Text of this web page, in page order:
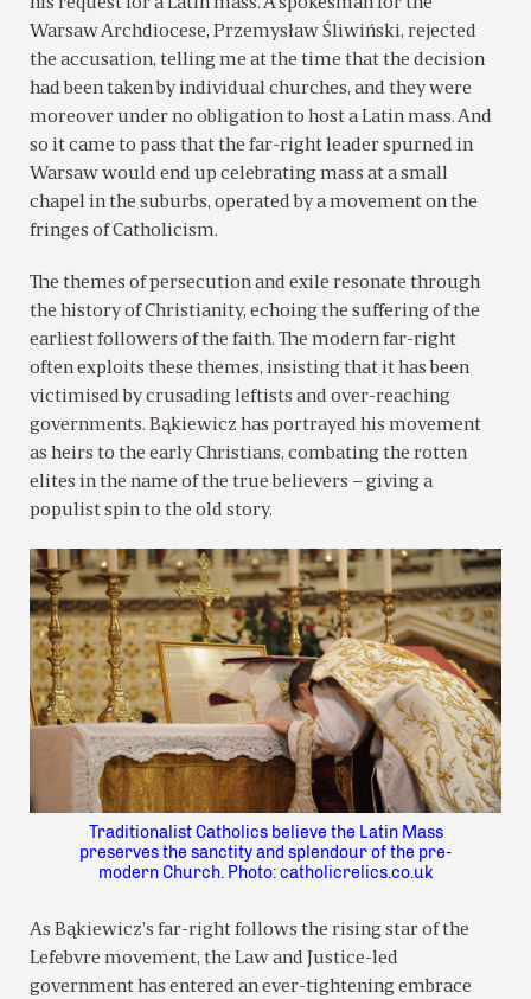
Warsaw Archdiocese, Przemysław Śliwiński, rejected
the accusation, telling me at the time that the decision
had been taken by individual churches, and they were
moreover under no obligation to host a Latin mass. And
so it came to pass that the far-right leader spurned in
Warsaw would end up celebrating mass at a small
chapel in the suburbs, operated by a movement on the
fringes of Catholicism.
The themes of persecution and exile resonate through
the history of Christianity, echoing the suffering of the
earliest followers of the faith. The modern far-right
often exploits these themes, insisting that it has been
victimised by crusading leftists and over-reaching
governments. Bąkiewicz has portrayed his movement
as heirs to the early Christians, combating the rotten
elites in the name of the true believers – giving a
populist spin to the old story.
Traditionalist Catholics believe the Latin Mass
preserves the sanctity and splendour of the pre-
modern Church. Photo: catholicrelics.co.uk
As Bąkiewicz’s far-right follows the rising star of the
Lefebvre movement, the Law and Justice-led
government has entered an ever-tightening embrace